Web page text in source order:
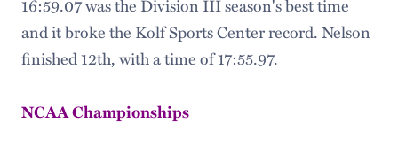
16:59.07 was the Division III season's best time
and it broke the Kolf Sports Center record. Nelson
finished 12th, with a time of 17:55.97.
NCAA Championships